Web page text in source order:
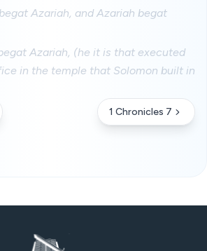
Azariah, and Azariah begat
Azariah, (he it is that executed
in the temple that Solomon built in
1 Chronicles 7